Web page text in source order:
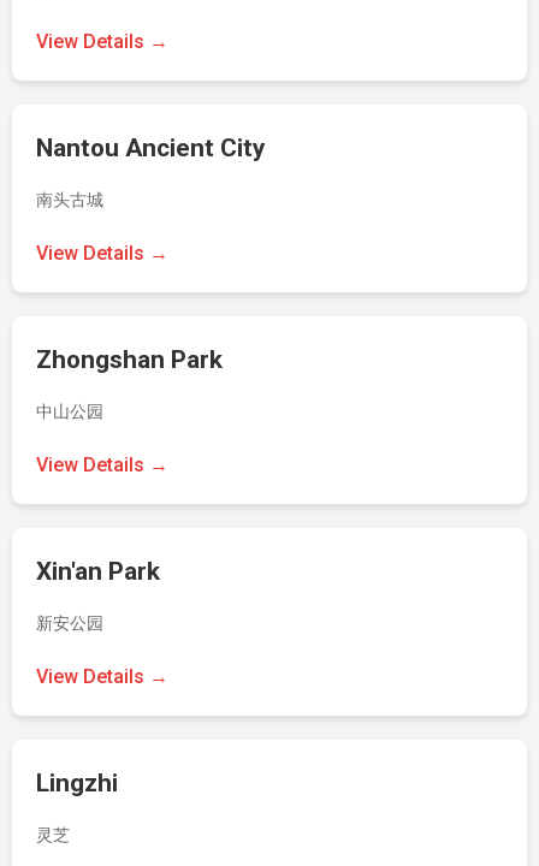
View Details →
Nantou Ancient City
南头古城
View Details →
Zhongshan Park
中山公园
View Details →
Xin'an Park
新安公园
View Details →
Lingzhi
灵芝